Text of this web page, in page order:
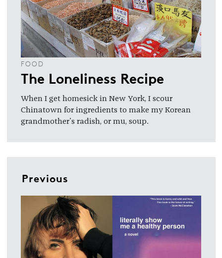
FOOD
The Loneliness Recipe
When I get homesick in New York, I scour
Chinatown for ingredients to make my Korean
grandmother's radish, or mu, soup.
Previous